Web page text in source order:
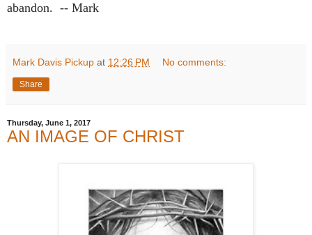
abandon. -- Mark
Mark Davis Pickup at 12:26 PM No comments:
Share
Thursday, June 1, 2017
AN IMAGE OF CHRIST